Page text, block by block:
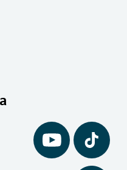
YouTube Tiktok